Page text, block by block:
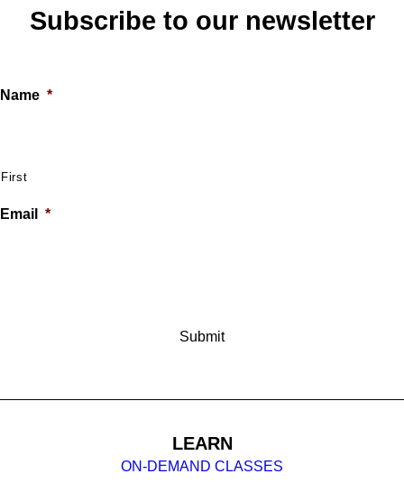
Subscribe to our newsletter
Name *
First
Email *
LEARN
ON-DEMAND CLASSES